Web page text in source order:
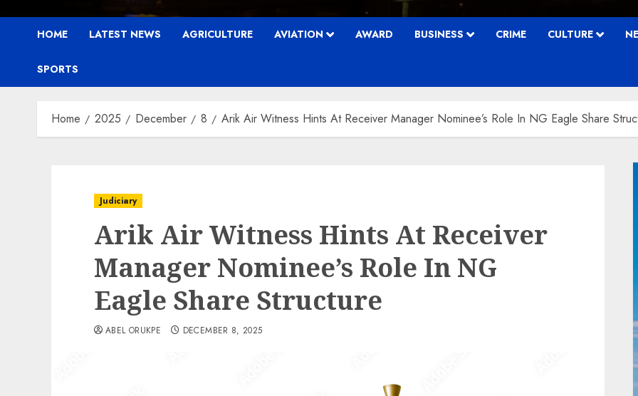
HOME LATEST NEWS AGRICULTURE AVIATION AWARD BUSINESS CRIME CULTURE
SPORTS
Home 2025 December 8 Arik Air Witness Hints At Receiver Manager Nominee’s Role In NG Eagle Share
Judiciary
Arik Air Witness Hints At Receiver
Manager Nominee’s Role In NG
Eagle Share Structure
ABEL ORUKPE DECEMBER 8, 2025